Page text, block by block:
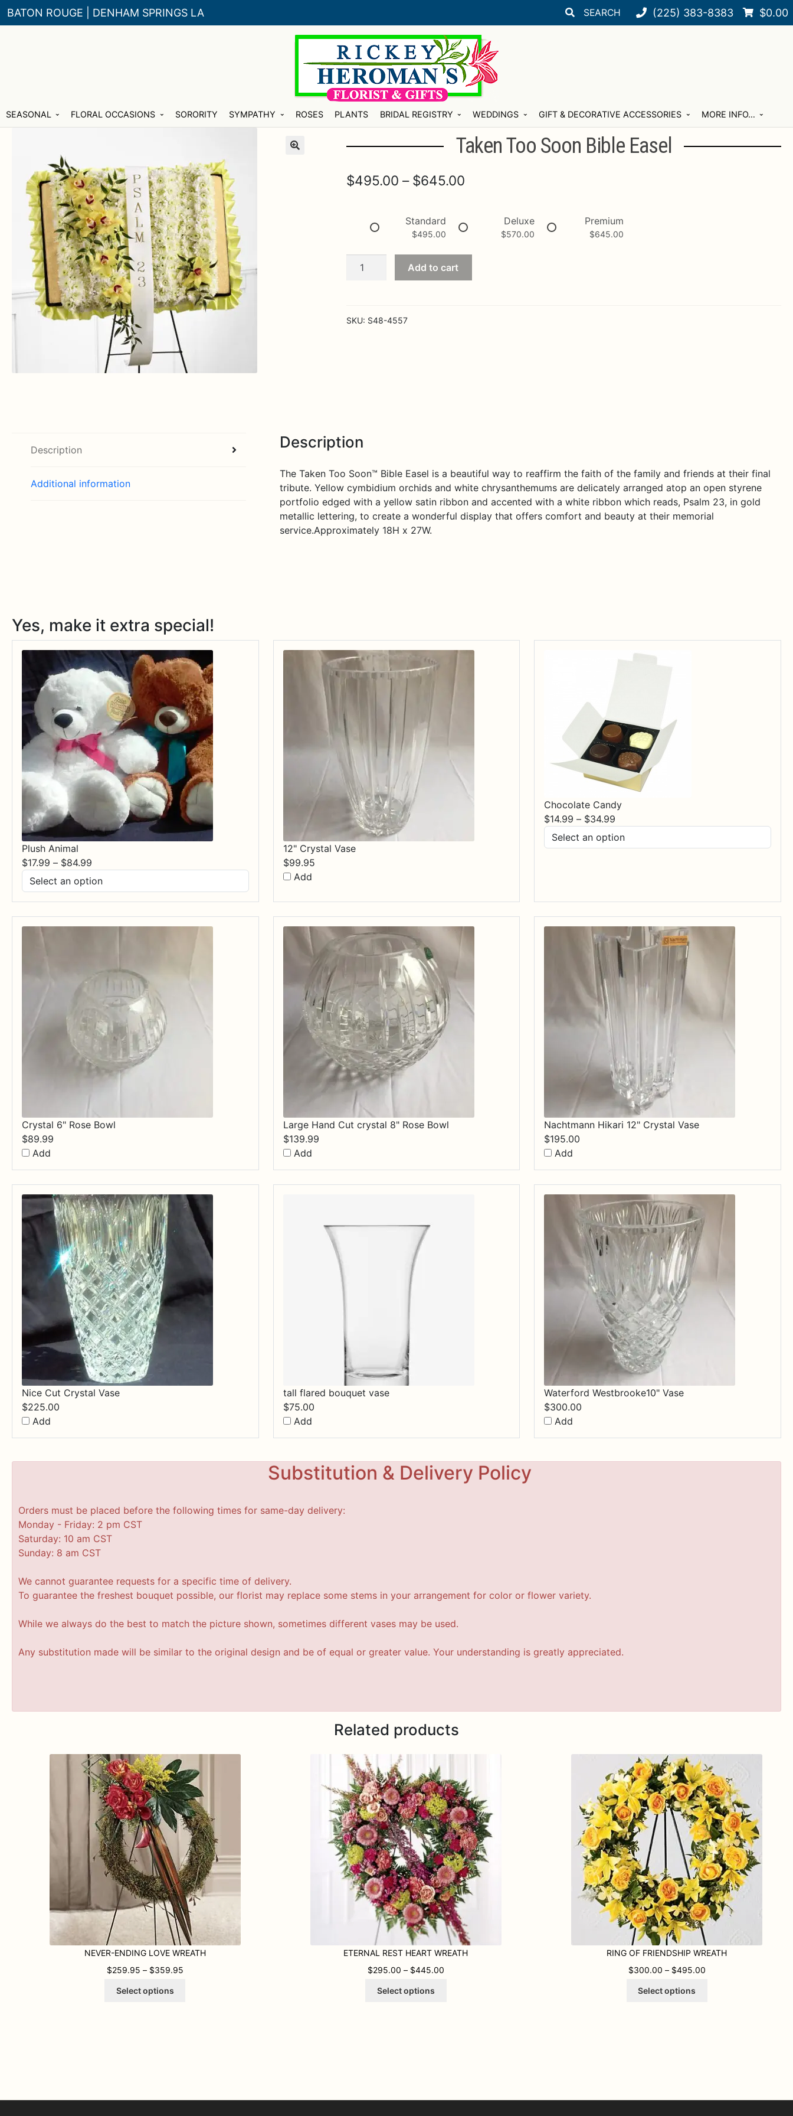
BATON ROUGE | DENHAM SPRINGS LA
Search
Search (225) 383-8383 $0.00
Skip
Skip
SEASONAL FLORAL OCCASIONS SORORITY SYMPATHY ROSES PLANTS BRIDAL REGISTRY WEDDINGS GIFT & DECORATIVE ACCESSORIES MORE INFO…
Taken Too Soon Bible Easel
$495.00 – $645.00Price
$495.00
through
$645.00
Standard
$495.00
Deluxe
$570.00
Premium
$645.00
Taken
Easel
Add to cart
SKU: S48-4557
Description
Additional information
Description
The Taken Too Soon™ Bible Easel is a beautiful way to reaffirm the faith of the family and friends at their final
tribute. Yellow cymbidium orchids and white chrysanthemums are delicately arranged atop an open styrene
portfolio edged with a yellow satin ribbon and accented with a white ribbon which reads, Psalm 23, in gold
metallic lettering, to create a wonderful display that offers comfort and beauty at their memorial
service.Approximately 18H x 27W.
Yes, make it extra special!
Plush Animal
$17.99 – $84.99
range:
$17.99
through
$84.99
12" Crystal Vase
$99.95
Add
Chocolate Candy
$14.99 – $34.99
range:
$14.99
Crystal 6" Rose Bowl
$89.99
Add
Large Hand Cut crystal 8" Rose Bowl
$139.99
Add
Nachtmann Hikari 12" Crystal Vase
$195.00
Add
Nice Cut Crystal Vase
$225.00
Add
tall flared bouquet vase
$75.00
Add
Waterford Westbrooke10" Vase
$300.00
Add
Substitution & Delivery Policy
Orders must be placed before the following times for same-day delivery:
Monday - Friday: 2 pm CST
Saturday: 10 am CST
Sunday: 8 am CST
We cannot guarantee requests for a specific time of delivery.
To guarantee the freshest bouquet possible, our florist may replace some stems in your arrangement for color or flower variety.
While we always do the best to match the picture shown, sometimes different vases may be used.
Any substitution made will be similar to the original design and be of equal or greater value. Your understanding is greatly appreciated.
Related products
NEVER-ENDING LOVE WREATH
$259.95 – $359.95PRICE RANGE: $259.95 THROUGH $359.95
Select options
ETERNAL REST HEART WREATH
$295.00 – $445.00PRICE RANGE: $295.00 THROUGH $445.00
Select options
RING OF FRIENDSHIP WREATH
$300.00 – $495.00PRICE RANGE:
Select options